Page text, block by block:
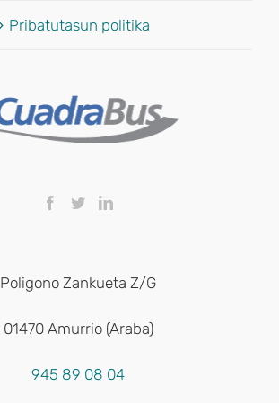
Pribatutasun politika
Poligono Zankueta Z/G
01470 Amurrio (Araba)
945 89 08 04